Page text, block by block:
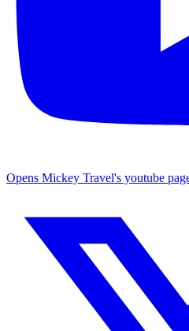
Opens Mickey Travel's youtube